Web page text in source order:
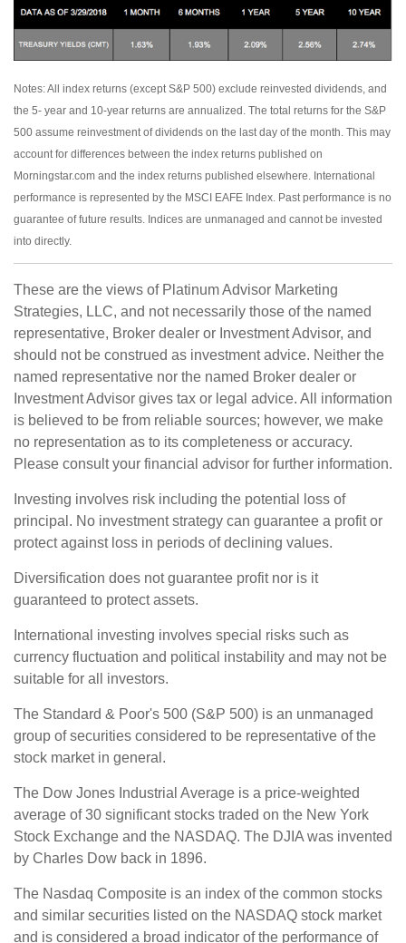
Notes: All index returns (except S&P 500) exclude reinvested dividends, and
the 5- year and 10-year returns are annualized. The total returns for the S&P
500 assume reinvestment of dividends on the last day of the month. This may
account for differences between the index returns published on
Morningstar.com and the index returns published elsewhere. International
performance is represented by the MSCI EAFE Index. Past performance is no
guarantee of future results. Indices are unmanaged and cannot be invested
into directly.
These are the views of Platinum Advisor Marketing
Strategies, LLC, and not necessarily those of the named
representative, Broker dealer or Investment Advisor, and
should not be construed as investment advice. Neither the
named representative nor the named Broker dealer or
Investment Advisor gives tax or legal advice. All information
is believed to be from reliable sources; however, we make
no representation as to its completeness or accuracy.
Please consult your financial advisor for further information.
Investing involves risk including the potential loss of
principal. No investment strategy can guarantee a profit or
protect against loss in periods of declining values.
Diversification does not guarantee profit nor is it
guaranteed to protect assets.
International investing involves special risks such as
currency fluctuation and political instability and may not be
suitable for all investors.
The Standard & Poor's 500 (S&P 500) is an unmanaged
group of securities considered to be representative of the
stock market in general.
The Dow Jones Industrial Average is a price-weighted
average of 30 significant stocks traded on the New York
Stock Exchange and the NASDAQ. The DJIA was invented
by Charles Dow back in 1896.
The Nasdaq Composite is an index of the common stocks
and similar securities listed on the NASDAQ stock market
and is considered a broad indicator of the performance of